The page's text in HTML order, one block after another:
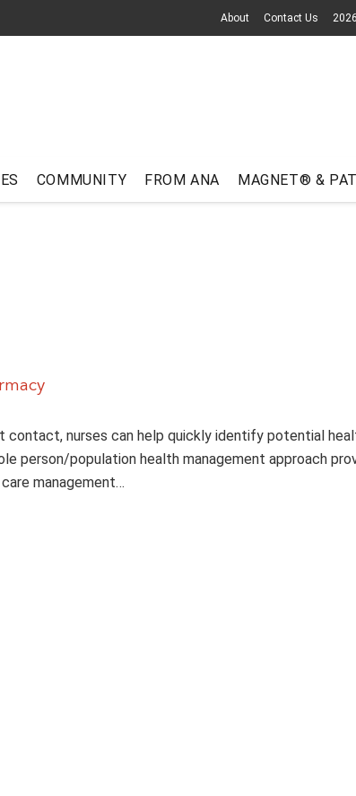
About Contact Us
COMMUNITY FROM ANA MAGNET® &
contact, nurses can help quickly identify potential
person/population health management approach
management…